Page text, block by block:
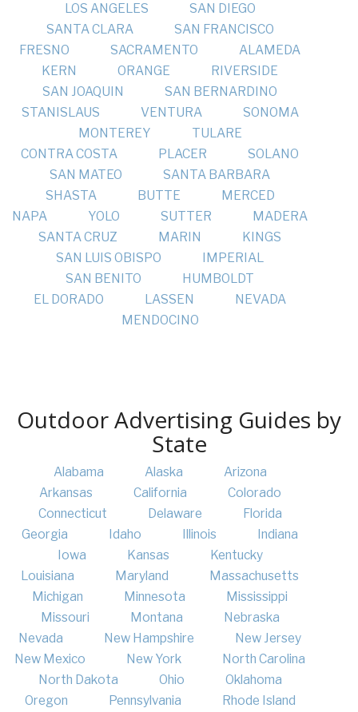
LOS ANGELES
SAN DIEGO
SANTA CLARA
SAN FRANCISCO
FRESNO
SACRAMENTO
ALAMEDA
KERN
ORANGE
RIVERSIDE
SAN JOAQUIN
SAN BERNARDINO
STANISLAUS
VENTURA
SONOMA
MONTEREY
TULARE
CONTRA COSTA
PLACER
SOLANO
SAN MATEO
SANTA BARBARA
SHASTA
BUTTE
MERCED
NAPA
YOLO SUTTER
MADERA
SANTA CRUZ
MARIN
KINGS
SAN LUIS OBISPO
IMPERIAL
SAN BENITO
HUMBOLDT
EL DORADO
LASSEN
NEVADA
MENDOCINO
Outdoor Advertising Guides by
State
Alabama Alaska
Arizona
Arkansas
California
Colorado
Connecticut
Delaware
Florida
Georgia
Idaho Illinois
Indiana
Iowa
Kansas
Kentucky
Louisiana
Maryland
Massachusetts
Michigan
Minnesota
Mississippi
Missouri
Montana
Nebraska
Nevada
New Hampshire
New Jersey
New Mexico
New York
North Carolina
North Dakota
Ohio
Oklahoma
Oregon
Pennsylvania Rhode Island